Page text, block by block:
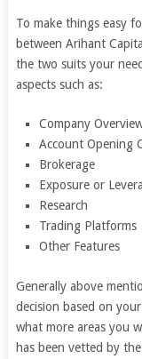
To make things easy
between Arihant
the two suits your
aspects such as:
Company
Account Opening
Brokerage
Exposure or
Research
Trading Platforms
Other Features
Generally above
decision based on
what more areas you
has been vetted by